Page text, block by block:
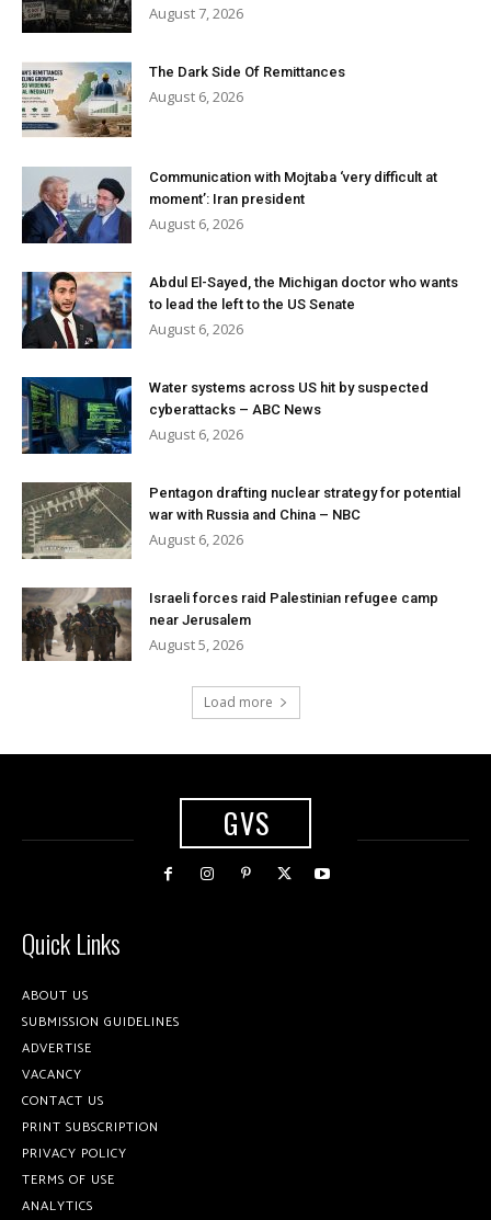
August 7, 2026
The Dark Side Of Remittances
August 6, 2026
Communication with Mojtaba ‘very difficult at
moment’: Iran president
August 6, 2026
Abdul El-Sayed, the Michigan doctor who wants
to lead the left to the US Senate
August 6, 2026
Water systems across US hit by suspected
cyberattacks – ABC News
August 6, 2026
Pentagon drafting nuclear strategy for potential
war with Russia and China – NBC
August 6, 2026
Israeli forces raid Palestinian refugee camp
near Jerusalem
August 5, 2026
Load more
GVS
Quick Links
ABOUT US
SUBMISSION GUIDELINES
ADVERTISE
VACANCY
CONTACT US
PRINT SUBSCRIPTION
PRIVACY POLICY
TERMS OF USE
ANALYTICS